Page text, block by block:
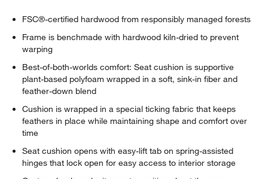
FSC®-certified hardwood from responsibly managed forests
Frame is benchmade with hardwood kiln-dried to prevent
warping
Best-of-both-worlds comfort: Seat cushion is supportive
plant-based polyfoam wrapped in a soft, sink-in fiber and
feather-down blend
Cushion is wrapped in a special ticking fabric that keeps
feathers in place while maintaining shape and comfort over
time
Seat cushion opens with easy-lift tab on spring-assisted
hinges that lock open for easy access to interior storage